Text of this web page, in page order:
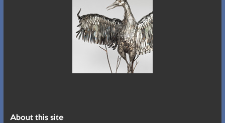
About this site